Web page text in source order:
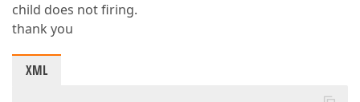
child does not firing.
thank you
XML